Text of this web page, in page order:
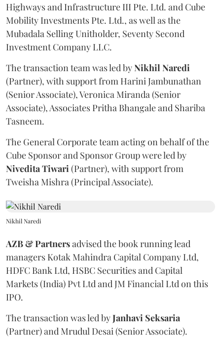
Highways and Infrastructure III Pte. Ltd. and Cube
Mobility Investments Pte. Ltd., as well as the
Mubadala Selling Unitholder, Seventy Second
Investment Company LLC.
The transaction team was led byNikhil Naredi
(Partner), with support from Harini Jambunathan
(Senior Associate), Veronica Miranda (Senior
Associate), Associates Pritha Bhangale and Shariba
Tasneem.
The General Corporate team acting on behalf of the
Cube Sponsor and Sponsor Group were led by
NiveditaTiwari(Partner), with support from
Tweisha Mishra (Principal Associate).
Nikhil Naredi
AZB & Partnersadvised the book running lead
managers Kotak Mahindra Capital Company Ltd,
HDFC Bank Ltd, HSBC Securities and Capital
Markets (India) Pvt Ltd and JM Financial Ltd on this
IPO.
The transaction was led byJanhavi Seksaria
(Partner) and Mrudul Desai (Senior Associate).